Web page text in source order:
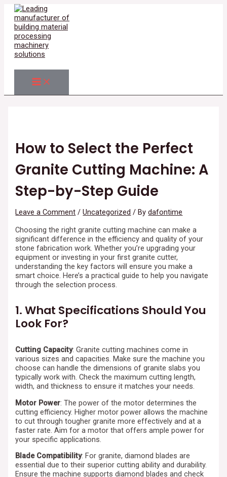
Skip
content
MENU
How to Select the Perfect
Granite Cutting Machine: A
Step-by-Step Guide
Leave a Comment /Uncategorized / Bydafontime
Choosing the right granite cutting machine can make a
significant difference in the efficiency and quality of your
stone fabrication work. Whether you’re upgrading your
equipment or investing in your first granite cutter,
understanding the key factors will ensure you make a
smart choice. Here’s a practical guide to help you navigate
through the selection process.
1. What Specifications Should You
Look For?
Cutting Capacity: Granite cutting machines come in
various sizes and capacities. Make sure the machine you
choose can handle the dimensions of granite slabs you
typically work with. Check the maximum cutting length,
width, and thickness to ensure it matches your needs.
Motor Power: The power of the motor determines the
cutting efficiency. Higher motor power allows the machine
to cut through tougher granite more effectively and at a
faster rate. Aim for a motor that offers ample power for
your specific applications.
Blade Compatibility: For granite, diamond blades are
essential due to their superior cutting ability and durability.
Ensure the machine supports diamond blades and check
Post
navigation
Type
here..
Name*
Email*
Website